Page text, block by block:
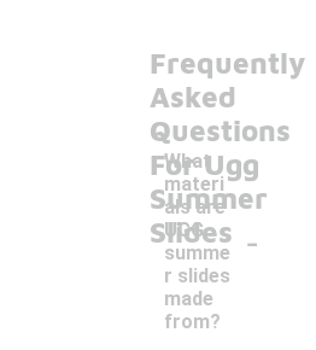
Frequently
Asked
Questions
For Ugg
Summer
Slides
What
materi
als are
UGG
summe
r slides
made
from?
-